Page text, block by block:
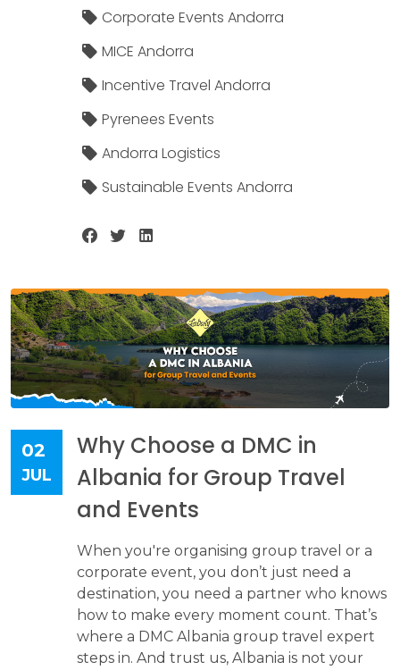
Corporate Events Andorra
MICE Andorra
Incentive Travel Andorra
Pyrenees Events
Andorra Logistics
Sustainable Events Andorra
02
JUL
Why Choose a DMC in
Albania for Group Travel
and Events
When you're organising group travel or a
corporate event, you don’t just need a
destination, you need a partner who knows
how to make every moment count. That’s
where a DMC Albania group travel expert
steps in. And trust us, Albania is not your